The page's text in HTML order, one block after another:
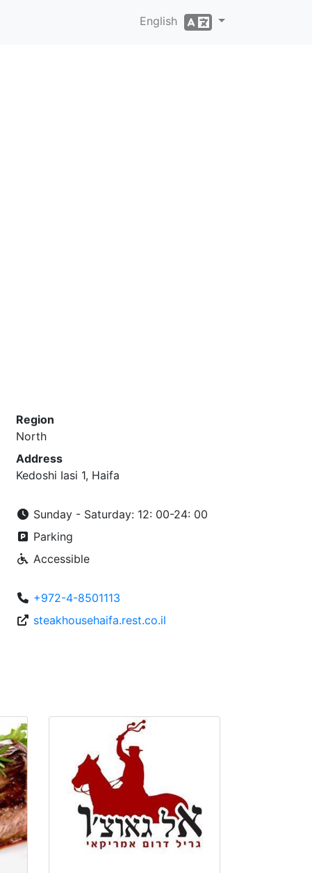
English
Region
North
Address
Kedoshi Iasi 1, Haifa
Sunday - Saturday: 12: 00-24: 00
Parking
Accessible
+972-4-8501113
steakhousehaifa.rest.co.il